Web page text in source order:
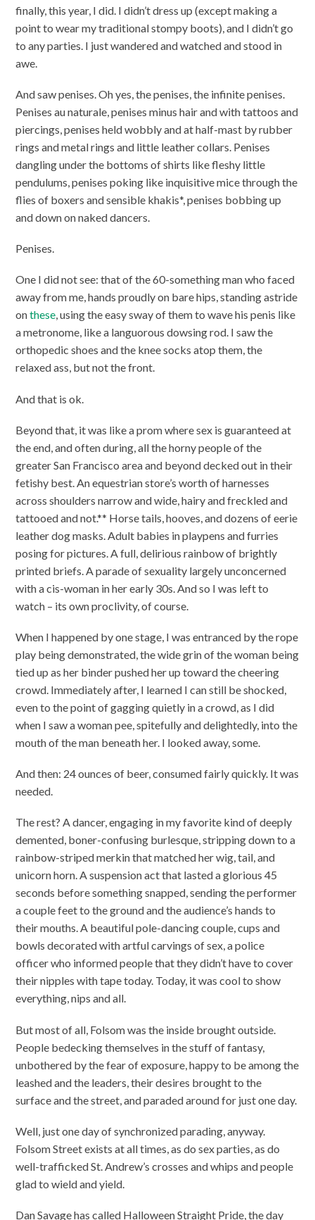
finally, this year, I did. I didn’t dress up (except making a
point to wear my traditional stompy boots), and I didn’t go
to any parties. I just wandered and watched and stood in
awe.
And saw penises. Oh yes, the penises, the infinite penises.
Penises au naturale, penises minus hair and with tattoos and
piercings, penises held wobbly and at half-mast by rubber
rings and metal rings and little leather collars. Penises
dangling under the bottoms of shirts like fleshy little
pendulums, penises poking like inquisitive mice through the
flies of boxers and sensible khakis*, penises bobbing up
and down on naked dancers.
Penises.
One I did not see: that of the 60-something man who faced
away from me, hands proudly on bare hips, standing astride
onthese, using the easy sway of them to wave his penis like
a metronome, like a languorous dowsing rod. I saw the
orthopedic shoes and the knee socks atop them, the
relaxed ass, but not the front.
And that is ok.
Beyond that, it was like a prom where sex is guaranteed at
the end, and often during, all the horny people of the
greater San Francisco area and beyond decked out in their
fetishy best. An equestrian store’s worth of harnesses
across shoulders narrow and wide, hairy and freckled and
tattooed and not.** Horse tails, hooves, and dozens of eerie
leather dog masks. Adult babies in playpens and furries
posing for pictures. A full, delirious rainbow of brightly
printed briefs. A parade of sexuality largely unconcerned
with a cis-woman in her early 30s. And so I was left to
watch – its own proclivity, of course.
When I happened by one stage, I was entranced by the rope
play being demonstrated, the wide grin of the woman being
tied up as her binder pushed her up toward the cheering
crowd. Immediately after, I learned I can still be shocked,
even to the point of gagging quietly in a crowd, as I did
when I saw a woman pee, spitefully and delightedly, into the
mouth of the man beneath her. I looked away, some.
And then: 24 ounces of beer, consumed fairly quickly. It was
needed.
The rest? A dancer, engaging in my favorite kind of deeply
demented, boner-confusing burlesque, stripping down to a
rainbow-striped merkin that matched her wig, tail, and
unicorn horn. A suspension act that lasted a glorious 45
seconds before something snapped, sending the performer
a couple feet to the ground and the audience’s hands to
their mouths. A beautiful pole-dancing couple, cups and
bowls decorated with artful carvings of sex, a police
officer who informed people that they didn’t have to cover
their nipples with tape today. Today, it was cool to show
everything, nips and all.
But most of all, Folsom was the inside brought outside.
People bedecking themselves in the stuff of fantasy,
unbothered by the fear of exposure, happy to be among the
leashed and the leaders, their desires brought to the
surface and the street, and paraded around for just one day.
Well, just one day of synchronized parading, anyway.
Folsom Street exists at all times, as do sex parties, as do
well-trafficked St. Andrew’s crosses and whips and people
glad to wield and yield.
Dan Savage has called Halloween Straight Pride, the day